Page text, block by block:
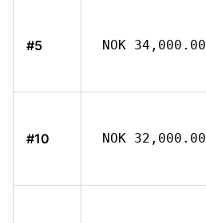
#5 NOK 34,000.00
#10 NOK 32,000.00